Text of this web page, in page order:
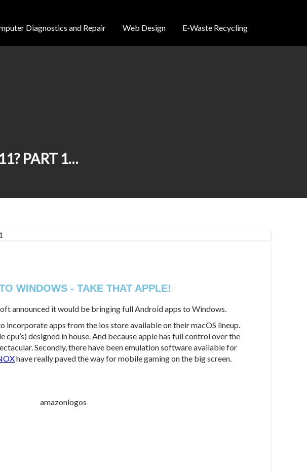
Diagnostics and Repair Web Design E-Waste Recycling
PART 1…
WINDOWS - TAKE THAT APPLE!
announced it would be bringing full Android apps to Windows.
incorporate apps from the ios store available on their macOS lineup.
designed in house. And because apple has full control over the
Secondly, there have been emulation software available for
have really paved the way for mobile gaming on the big screen.